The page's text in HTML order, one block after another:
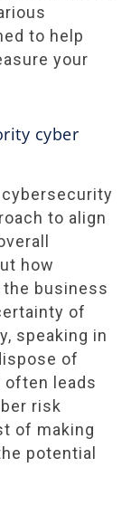
to help
your
cyber
to align
how
business
of
speaking in
of
leads
risk
of making
potential